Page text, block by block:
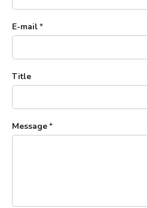
E-mail*
Title
Message*